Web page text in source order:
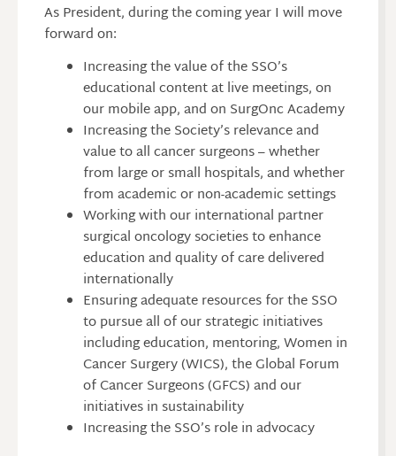
As President, during the coming year I will move
forward on:
Increasing the value of the SSO’s
educational content at live meetings, on
our mobile app, and on SurgOnc Academy
Increasing the Society’s relevance and
value to all cancer surgeons – whether
from large or small hospitals, and whether
from academic or non-academic settings
Working with our international partner
surgical oncology societies to enhance
education and quality of care delivered
internationally
Ensuring adequate resources for the SSO
to pursue all of our strategic initiatives
including education, mentoring, Women in
Cancer Surgery (WICS), the Global Forum
of Cancer Surgeons (GFCS) and our
initiatives in sustainability
Increasing the SSO’s role in advocacy